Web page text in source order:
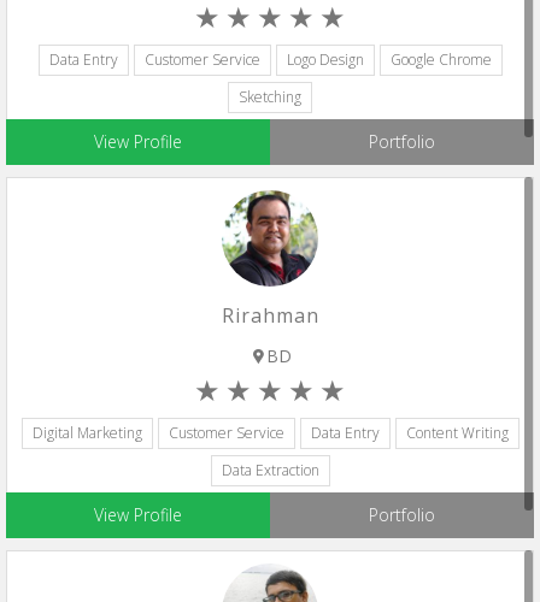
Data Entry Customer Service Logo Design
Google Chrome
Sketching
View Profile Portfolio
Rirahman
BD
Digital Marketing Customer Service Data Entry
Content Writing
Data Extraction
View Profile Portfolio